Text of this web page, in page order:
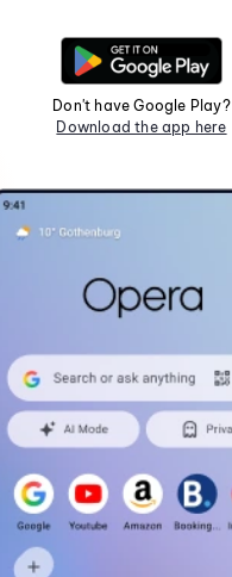
Don't have Google Play?
Download the app here